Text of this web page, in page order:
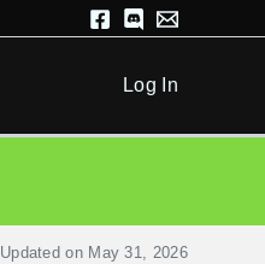
Log In
Updated on May 31, 2026